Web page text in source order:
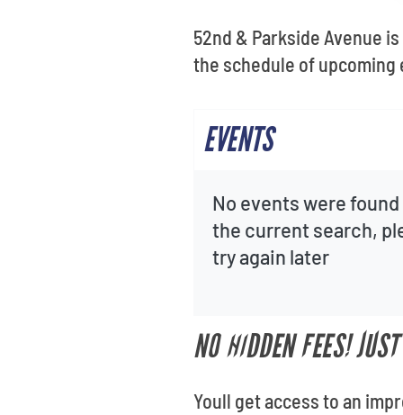
52nd & Parkside Avenue
the schedule of
EVENTS
No events were
the current search,
try again later
NO HIDDEN FEES!
Youll get access to an